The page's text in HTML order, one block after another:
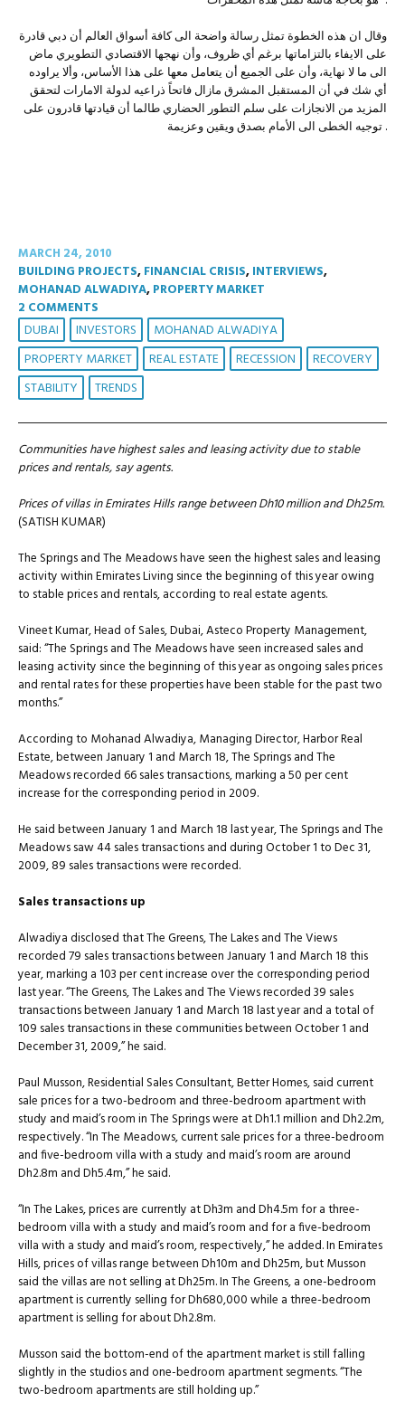
وقال ان هذه الخطوة تمثل رسالة واضحة الى كافة أسواق العالم أن دبي قادرة
على الايفاء بالتزاماتها برغم أي ظروف، وأن نهجها الاقتصادي التطويري ماض
الى ما لا نهاية، وأن على الجميع أن يتعامل معها على هذا الأساس، وألا يراوده
أي شك في أن المستقبل المشرق مازال فاتحاً ذراعيه لدولة الامارات لتحقق
المزيد من الانجازات على سلم التطور الحضاري طالما أن قيادتها قادرون على
توجيه الخطى الى الأمام بصدق ويقين وعزيمة .
MARCH 24, 2010
BUILDING PROJECTS,FINANCIAL CRISIS,INTERVIEWS,
MOHANAD ALWADIYA,PROPERTY MARKET
2 COMMENTS
DUBAI INVESTORS
MOHANAD ALWADIYA
PROPERTY MARKET
REAL ESTATE RECESSION
RECOVERY
STABILITY
TRENDS
Communities have highest sales and leasing activity due to stable
prices and rentals, say agents.
Prices of villas in Emirates Hills range between Dh10 million and Dh25m.
(SATISH KUMAR)
The Springs and The Meadows have seen the highest sales and leasing
activity within Emirates Living since the beginning of this year owing
to stable prices and rentals, according to real estate agents.
Vineet Kumar, Head of Sales, Dubai, Asteco Property Management,
said: “The Springs and The Meadows have seen increased sales and
leasing activity since the beginning of this year as ongoing sales prices
and rental rates for these properties have been stable for the past two
months.”
According to Mohanad Alwadiya, Managing Director, Harbor Real
Estate, between January 1 and March 18, The Springs and The
Meadows recorded 66 sales transactions, marking a 50 per cent
increase for the corresponding period in 2009.
He said between January 1 and March 18 last year, The Springs and The
Meadows saw 44 sales transactions and during October 1 to Dec 31,
2009, 89 sales transactions were recorded.
Sales transactions up
Alwadiya disclosed that The Greens, The Lakes and The Views
recorded 79 sales transactions between January 1 and March 18 this
year, marking a 103 per cent increase over the corresponding period
last year. “The Greens, The Lakes and The Views recorded 39 sales
transactions between January 1 and March 18 last year and a total of
109 sales transactions in these communities between October 1 and
December 31, 2009,” he said.
Paul Musson, Residential Sales Consultant, Better Homes, said current
sale prices for a two-bedroom and three-bedroom apartment with
study and maid’s room in The Springs were at Dh1.1 million and Dh2.2m,
respectively. “In The Meadows, current sale prices for a three-bedroom
and five-bedroom villa with a study and maid’s room are around
Dh2.8m and Dh5.4m,” he said.
“In The Lakes, prices are currently at Dh3m and Dh4.5m for a three-
bedroom villa with a study and maid’s room and for a five-bedroom
villa with a study and maid’s room, respectively,” he added. In Emirates
Hills, prices of villas range between Dh10m and Dh25m, but Musson
said the villas are not selling at Dh25m. In The Greens, a one-bedroom
apartment is currently selling for Dh680,000 while a three-bedroom
apartment is selling for about Dh2.8m.
Musson said the bottom-end of the apartment market is still falling
slightly in the studios and one-bedroom apartment segments. “The
two-bedroom apartments are still holding up.”